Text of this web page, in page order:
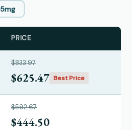
5mg
PRICE
$833.97
$625.47 Best Price
$592.67
$444.50